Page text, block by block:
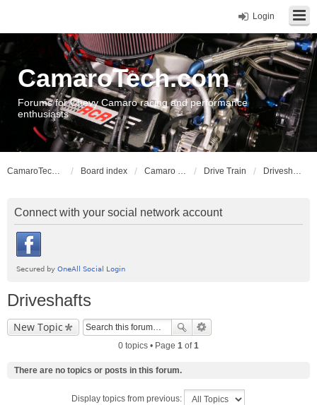
Login
CamaroTech.com
Forums for Chevy Camaro racing and performance
enthusiasts
CamaroTech.com Board index Camaro Vehicle Tech Drive Train Driveshafts
Connect with your social network account
Driveshafts
New Topic
0 topics • Page 1 of1
There are no topics or posts in this forum.
Display topics from previous: